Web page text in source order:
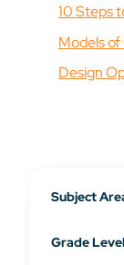
10 Steps
Models
Design
Subject
Grade